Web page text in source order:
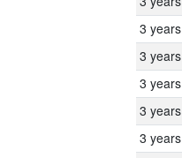
3 years
3 years
3 years
3 years
3 years